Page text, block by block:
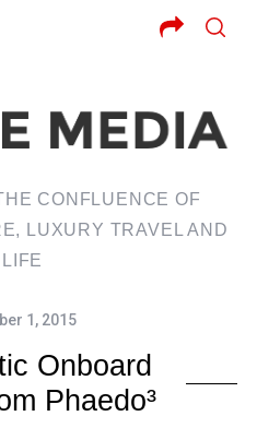
CONFLUENCE OF
LUXURY TRAVEL AND
1, 2015
Onboard
Phaedo³